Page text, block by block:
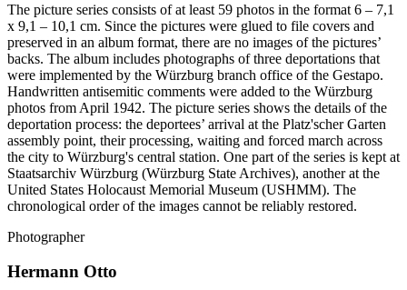
The picture series consists of at least 59 photos in the format 6 – 7,1
x 9,1 – 10,1 cm. Since the pictures were glued to file covers and
preserved in an album format, there are no images of the pictures’
backs. The album includes photographs of three deportations that
were implemented by the Würzburg branch office of the Gestapo.
Handwritten antisemitic comments were added to the Würzburg
photos from April 1942. The picture series shows the details of the
deportation process: the deportees’ arrival at the Platz'scher Garten
assembly point, their processing, waiting and forced march across
the city to Würzburg's central station. One part of the series is kept at
Staatsarchiv Würzburg (Würzburg State Archives), another at the
United States Holocaust Memorial Museum (USHMM). The
chronological order of the images cannot be reliably restored.
Photographer
Hermann Otto